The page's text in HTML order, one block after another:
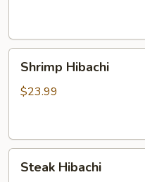
Hibachi
Shrimp Hibachi
$23.99
Hibachi
Steak Hibachi